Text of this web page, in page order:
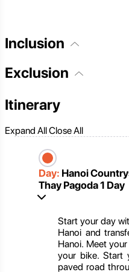
Inclusion
Exclusion
Itinerary
Expand AllClose All
Day: Hanoi
Thay Pagoda 1 Day
Start your day
Hanoi and
Hanoi. Meet
your bike. Start
paved road